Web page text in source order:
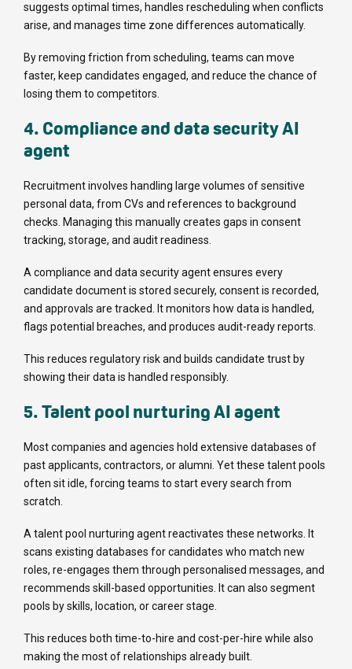
suggests optimal times, handles rescheduling when conflicts
arise, and manages time zone differences automatically.
By removing friction from scheduling, teams can move
faster, keep candidates engaged, and reduce the chance of
losing them to competitors.
4. Compliance and data security AI
agent
Recruitment involves handling large volumes of sensitive
personal data, from CVs and references to background
checks. Managing this manually creates gaps in consent
tracking, storage, and audit readiness.
A compliance and data security agent ensures every
candidate document is stored securely, consent is recorded,
and approvals are tracked. It monitors how data is handled,
flags potential breaches, and produces audit-ready reports.
This reduces regulatory risk and builds candidate trust by
showing their data is handled responsibly.
5. Talent pool nurturing AI agent
Most companies and agencies hold extensive databases of
past applicants, contractors, or alumni. Yet these talent pools
often sit idle, forcing teams to start every search from
scratch.
A talent pool nurturing agent reactivates these networks. It
scans existing databases for candidates who match new
roles, re-engages them through personalised messages, and
recommends skill-based opportunities. It can also segment
pools by skills, location, or career stage.
This reduces both time-to-hire and cost-per-hire while also
making the most of relationships already built.